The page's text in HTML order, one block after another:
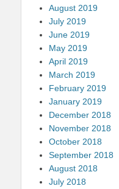
August 2019
July 2019
June 2019
May 2019
April 2019
March 2019
February 2019
January 2019
December 2018
November 2018
October 2018
September 2018
August 2018
July 2018